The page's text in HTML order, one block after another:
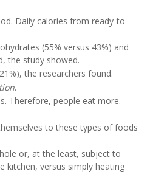
Daily calories from ready-to-
(55% versus 43%) and
the study showed.
the researchers found.
.
Therefore, people eat more.
to these types of foods
or, at the least, subject to
kitchen, versus simply heating